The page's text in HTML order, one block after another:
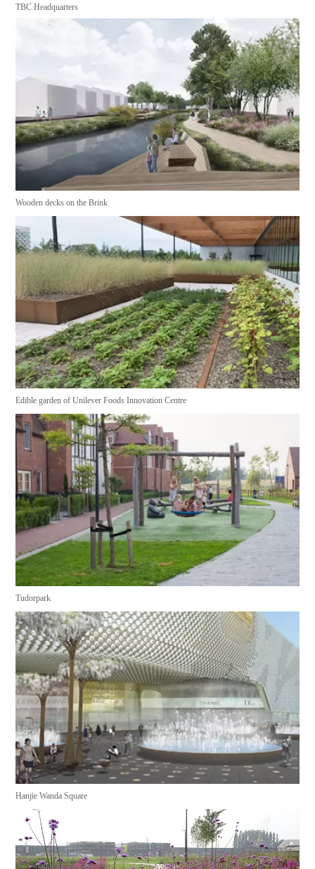
TBC Headquarters
Wooden decks on the Brink
Edible garden of Unilever Foods Innovation Centre
Tudorpark
Hanjie Wanda Square